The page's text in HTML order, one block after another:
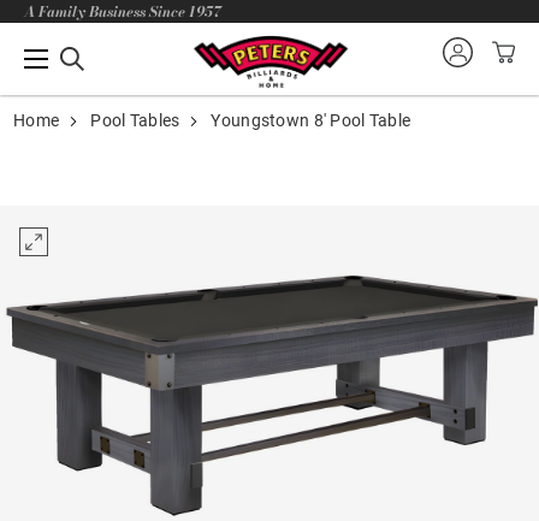
A Family Business Since 1957
Home Pool Tables Youngstown 8' Pool Table